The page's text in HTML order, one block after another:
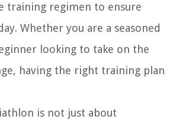
training regimen to ensure
Whether you are a seasoned
looking to take on the
having the right training plan
is not just about